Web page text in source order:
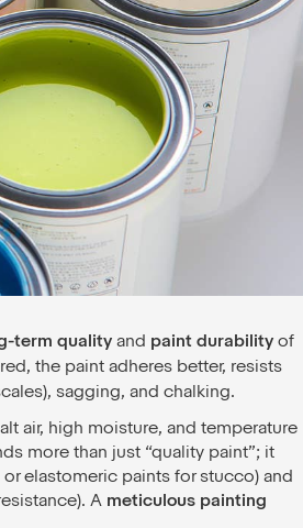
term qualityand paint durabilityof
the paint adheres better, resists
sagging, and chalking.
air, high moisture, and temperature
more than just “quality paint”; it
elastomeric paints for stucco) and
A meticulous painting